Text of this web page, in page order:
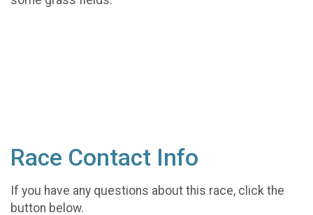
Race Contact Info
If you have any questions about this race, click the
button below.